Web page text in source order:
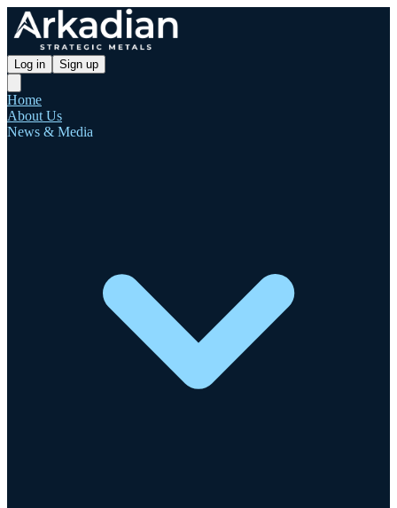
Log in Sign up
Home
About Us
News & Media